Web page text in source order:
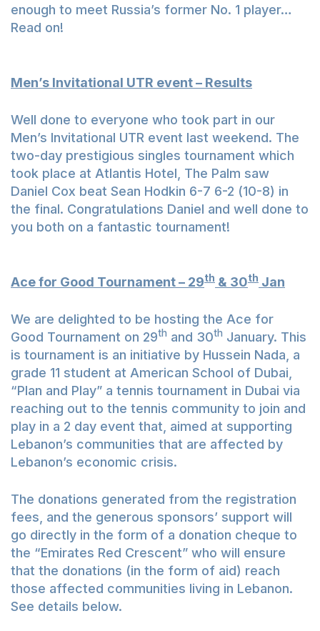
enough to meet Russia’s former No. 1 player…
Read on!
Men’s Invitational UTR event – Results
Well done to everyone who took part in our
Men’s Invitational UTR event last weekend. The
two-day prestigious singles tournament which
took place at Atlantis Hotel, The Palm saw
Daniel Cox beat Sean Hodkin 6-7 6-2 (10-8) in
the final. Congratulations Daniel and well done to
you both on a fantastic tournament!
Ace for Good Tournament – 29th & 30th Jan
We are delighted to be hosting the Ace for
Good Tournament on 29th and 30th January. This
is tournament is an initiative by Hussein Nada, a
grade 11 student at American School of Dubai,
“Plan and Play” a tennis tournament in Dubai via
reaching out to the tennis community to join and
play in a 2 day event that, aimed at supporting
Lebanon’s communities that are affected by
Lebanon’s economic crisis.
The donations generated from the registration
fees, and the generous sponsors’ support will
go directly in the form of a donation cheque to
the “Emirates Red Crescent” who will ensure
that the donations (in the form of aid) reach
those affected communities living in Lebanon.
See details below.